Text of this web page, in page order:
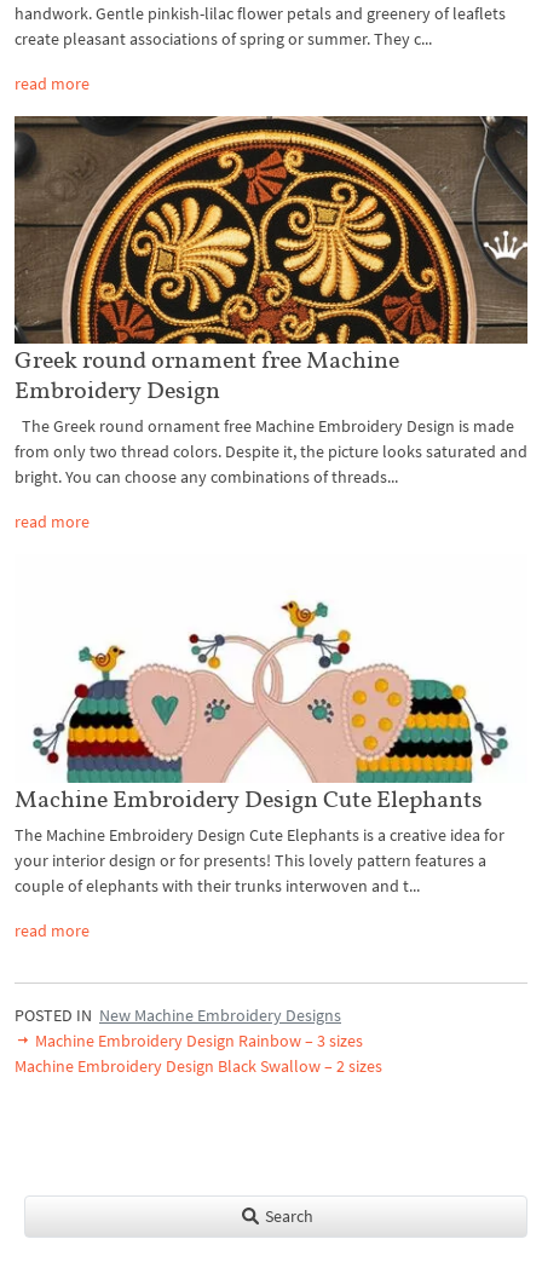
handwork. Gentle pinkish-lilac flower petals and greenery of leaflets
create pleasant associations of spring or summer. They c...
read more
Greek round ornament free Machine
Embroidery Design
The Greek round ornament free Machine Embroidery Design is made
from only two thread colors. Despite it, the picture looks saturated and
bright. You can choose any combinations of threads...
read more
Machine Embroidery Design Cute Elephants
The Machine Embroidery Design Cute Elephants is a creative idea for
your interior design or for presents! This lovely pattern features a
couple of elephants with their trunks interwoven and t...
read more
POSTED IN New Machine Embroidery Designs
Machine Embroidery Design Rainbow – 3 sizes
Machine Embroidery Design Black Swallow – 2 sizes
Search